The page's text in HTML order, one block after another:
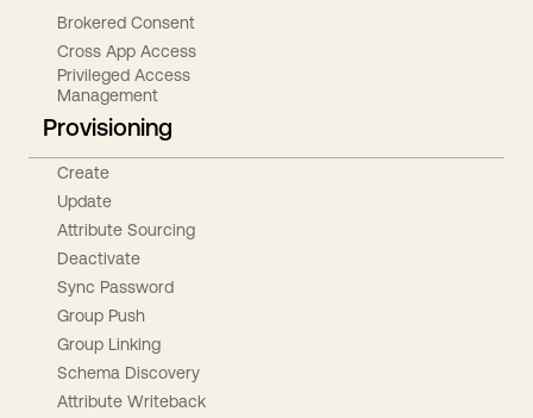
Brokered Consent
Cross App Access
Privileged Access
Management
Provisioning
Create
Update
Attribute Sourcing
Deactivate
Sync Password
Group Push
Group Linking
Schema Discovery
Attribute Writeback